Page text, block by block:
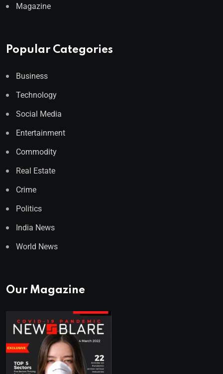
Magazine
Popular Categories
Business
Technology
Social Media
Entertainment
Commodity
Real Estate
Crime
Politics
India News
World News
Our Magazine